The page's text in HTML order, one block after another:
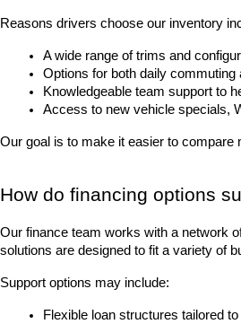
Reasons drivers choose our inventory
A wide range of trims and
Options for both daily commuting
Knowledgeable team support to
Access to new vehicle specials,
Our goal is to make it easier to compare
How do financing options
Our finance team works with a network
solutions are designed to fit a variety of
Support options may include:
Flexible loan structures tailored